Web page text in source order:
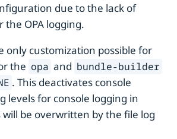
due to the lack of
OPA logging.
only customization possible for
the opa and bundle-builder
. This deactivates console
levels for console logging in
be overwritten by the file log